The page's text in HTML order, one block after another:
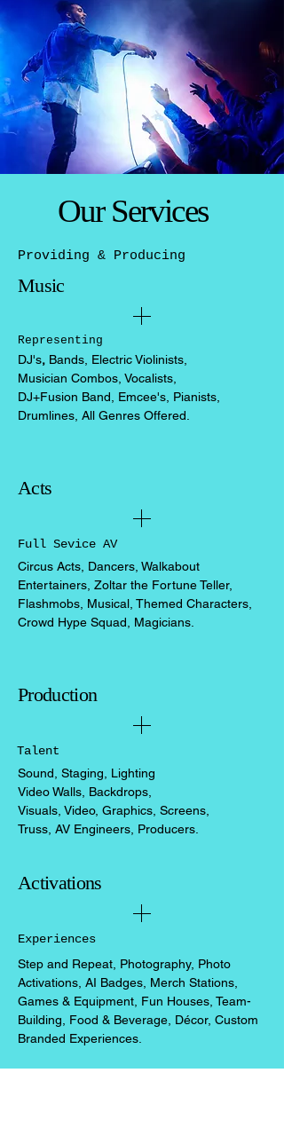
Our Services
Providing & Producing
Music
Representing
DJ's, Bands, Electric Violinists,
Musician Combos, Vocalists,
DJ+Fusion Band, Emcee's, Pianists,
Drumlines, All Genres Offered.
Acts
Full Sevice AV
Circus Acts, Dancers, Walkabout
Entertainers, Zoltar the Fortune Teller,
Flashmobs, Musical, Themed Characters,
Crowd Hype Squad, Magicians.
Production
Talent
Sound, Staging, Lighting
Video Walls, Backdrops,
Visuals, Video, Graphics, Screens,
Truss, AV Engineers, Producers.
Activations
Experiences
Step and Repeat, Photography, Photo
Activations, ​ AI Badges, Merch Stations,
Games & Equipment, Fun Houses, Team-
Building, Food & Beverage, Décor, Custom
Branded Experiences.